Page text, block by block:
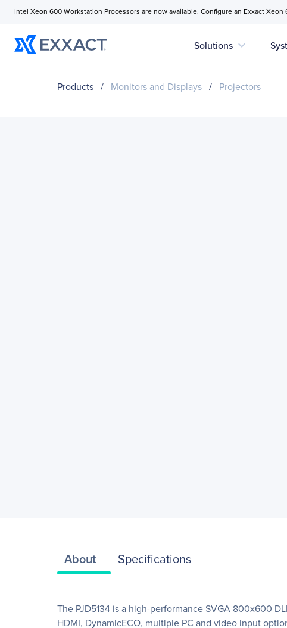
Intel Xeon 600 Workstation Processors are now available. Configure an Exxact
Solutions expand_more
Products / Monitors and Displays / Projectors
About Specifications
The PJD5134 is a high-performance SVGA 800x600
HDMI, DynamicECO, multiple PC and video input